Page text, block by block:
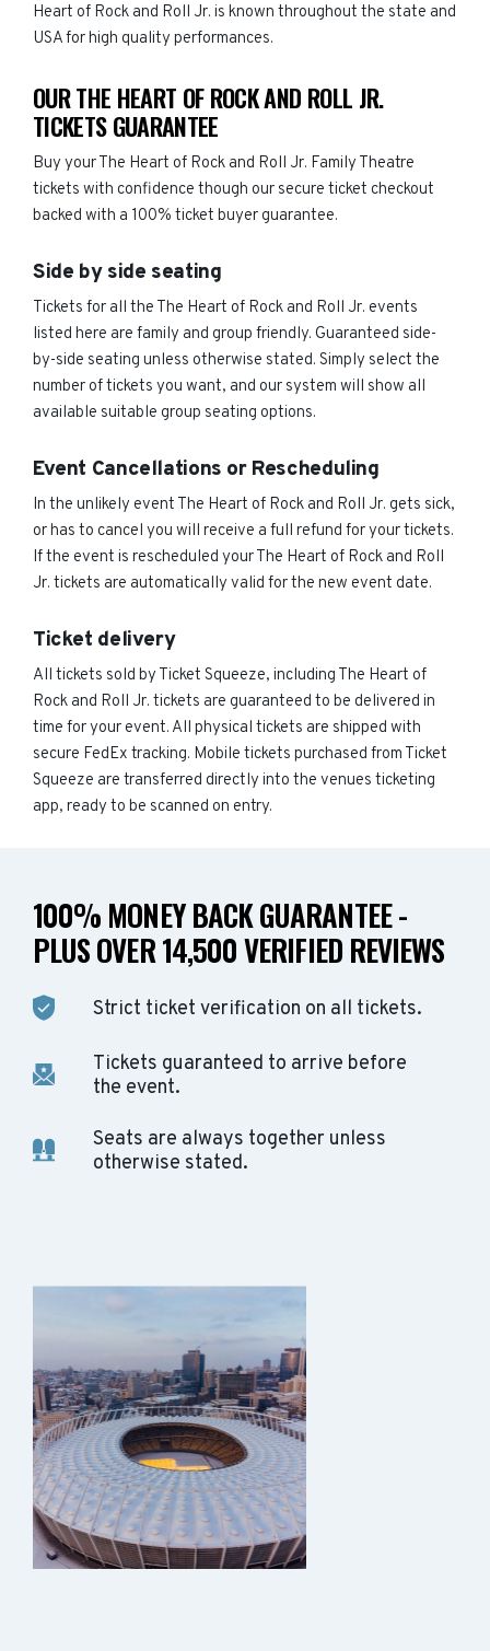
Heart of Rock and Roll Jr. is known throughout the state and
USA for high quality performances.
OUR THE HEART OF ROCK AND ROLL JR.
TICKETS GUARANTEE
Buy your The Heart of Rock and Roll Jr. Family Theatre
tickets with confidence though our secure ticket checkout
backed with a 100% ticket buyer guarantee.
Side by side seating
Tickets for all the The Heart of Rock and Roll Jr. events
listed here are family and group friendly. Guaranteed side-
by-side seating unless otherwise stated. Simply select the
number of tickets you want, and our system will show all
available suitable group seating options.
Event Cancellations or Rescheduling
In the unlikely event The Heart of Rock and Roll Jr. gets sick,
or has to cancel you will receive a full refund for your tickets.
If the event is rescheduled your The Heart of Rock and Roll
Jr. tickets are automatically valid for the new event date.
Ticket delivery
All tickets sold by Ticket Squeeze, including The Heart of
Rock and Roll Jr. tickets are guaranteed to be delivered in
time for your event. All physical tickets are shipped with
secure FedEx tracking. Mobile tickets purchased from Ticket
Squeeze are transferred directly into the venues ticketing
app, ready to be scanned on entry.
100% MONEY BACK GUARANTEE -
PLUS OVER 14,500 VERIFIED REVIEWS
Strict ticket verification on all tickets.
Tickets guaranteed to arrive before
the event.
Seats are always together unless
otherwise stated.